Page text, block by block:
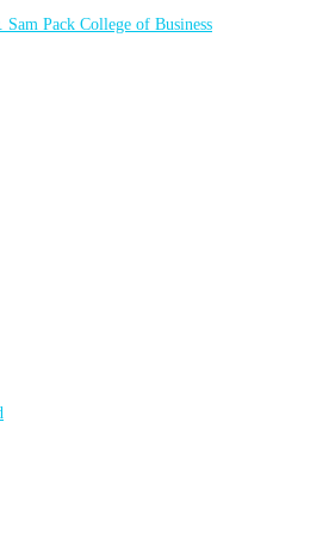
Sam Pack College of Business